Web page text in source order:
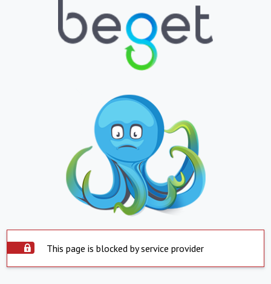
This page is blocked by service provider